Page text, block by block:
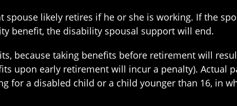
likely retires if he or she is working. If the
benefit, the disability spousal support will end.
because taking benefits before retirement will
upon early retirement will incur a penalty). Actual
for a disabled child or a child younger than 16, in